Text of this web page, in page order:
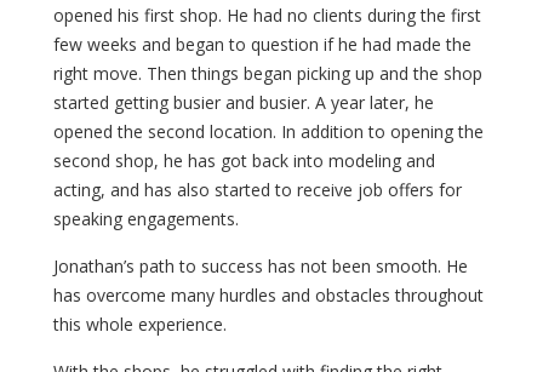
opened his first shop. He had no clients during the first
few weeks and began to question if he had made the
right move. Then things began picking up and the shop
started getting busier and busier. A year later, he
opened the second location. In addition to opening the
second shop, he has got back into modeling and
acting, and has also started to receive job offers for
speaking engagements.
Jonathan’s path to success has not been smooth. He
has overcome many hurdles and obstacles throughout
this whole experience.